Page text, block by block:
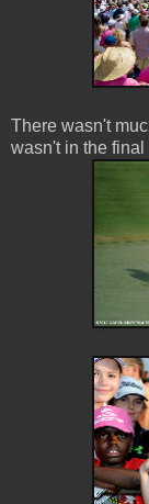
There wasn't
wasn't in the final